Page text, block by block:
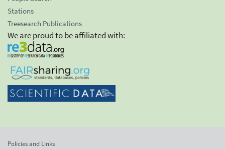
Stations
Treesearch Publications
We are proud to be affiliated with:
Policies and Links